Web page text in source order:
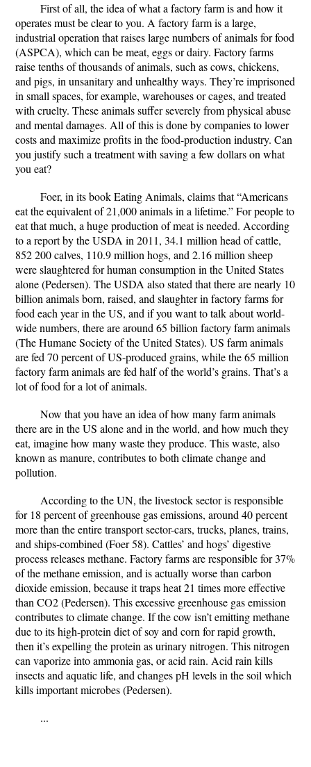
First of all, the idea of what a factory farm is and how it
operates must be clear to you. A factory farm is a large,
industrial operation that raises large numbers of animals for food
(ASPCA), which can be meat, eggs or dairy. Factory farms
raise tenths of thousands of animals, such as cows, chickens,
and pigs, in unsanitary and unhealthy ways. They’re imprisoned
in small spaces, for example, warehouses or cages, and treated
with cruelty. These animals suffer severely from physical abuse
and mental damages. All of this is done by companies to lower
costs and maximize profits in the food-production industry. Can
you justify such a treatment with saving a few dollars on what
you eat?
Foer, in its book Eating Animals, claims that “Americans
eat the equivalent of 21,000 animals in a lifetime.” For people to
eat that much, a huge production of meat is needed. According
to a report by the USDA in 2011, 34.1 million head of cattle,
852 200 calves, 110.9 million hogs, and 2.16 million sheep
were slaughtered for human consumption in the United States
alone (Pedersen). The USDA also stated that there are nearly 10
billion animals born, raised, and slaughter in factory farms for
food each year in the US, and if you want to talk about world-
wide numbers, there are around 65 billion factory farm animals
(The Humane Society of the United States). US farm animals
are fed 70 percent of US-produced grains, while the 65 million
factory farm animals are fed half of the world’s grains. That’s a
lot of food for a lot of animals.
Now that you have an idea of how many farm animals
there are in the US alone and in the world, and how much they
eat, imagine how many waste they produce. This waste, also
known as manure, contributes to both climate change and
pollution.
According to the UN, the livestock sector is responsible
for 18 percent of greenhouse gas emissions, around 40 percent
more than the entire transport sector-cars, trucks, planes, trains,
and ships-combined (Foer 58). Cattles’ and hogs’ digestive
process releases methane. Factory farms are responsible for 37%
of the methane emission, and is actually worse than carbon
dioxide emission, because it traps heat 21 times more effective
than CO2 (Pedersen). This excessive greenhouse gas emission
contributes to climate change. If the cow isn’t emitting methane
due to its high-protein diet of soy and corn for rapid growth,
then it’s expelling the protein as urinary nitrogen. This nitrogen
can vaporize into ammonia gas, or acid rain. Acid rain kills
insects and aquatic life, and changes pH levels in the soil which
kills important microbes (Pedersen).
...